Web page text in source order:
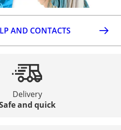
AND CONTACTS
Delivery
and quick